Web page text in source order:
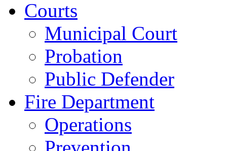
Courts
Municipal Court
Probation
Public Defender
Fire Department
Operations